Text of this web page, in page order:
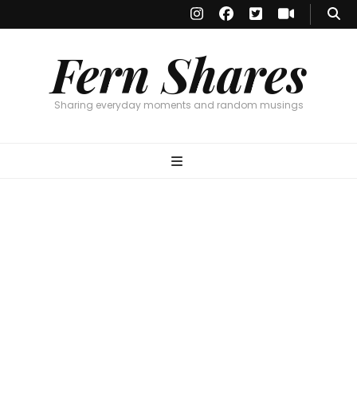
Fern Shares
Sharing everyday moments and random musings